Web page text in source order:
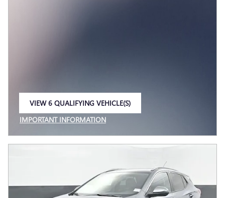
VIEW 6 QUALIFYING VEHICLE(S)
IMPORTANT INFORMATION